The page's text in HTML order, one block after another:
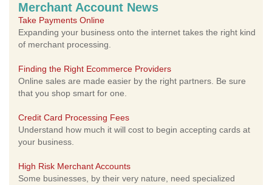
Merchant Account News
Take Payments Online
Expanding your business onto the internet takes the right kind
of merchant processing.
Finding the Right Ecommerce Providers
Online sales are made easier by the right partners. Be sure
that you shop smart for one.
Credit Card Processing Fees
Understand how much it will cost to begin accepting cards at
your business.
High Risk Merchant Accounts
Some businesses, by their very nature, need specialized